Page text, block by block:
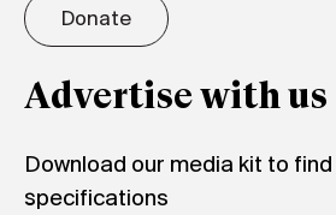
Donate
Advertise with us
Download our media kit to
specifications